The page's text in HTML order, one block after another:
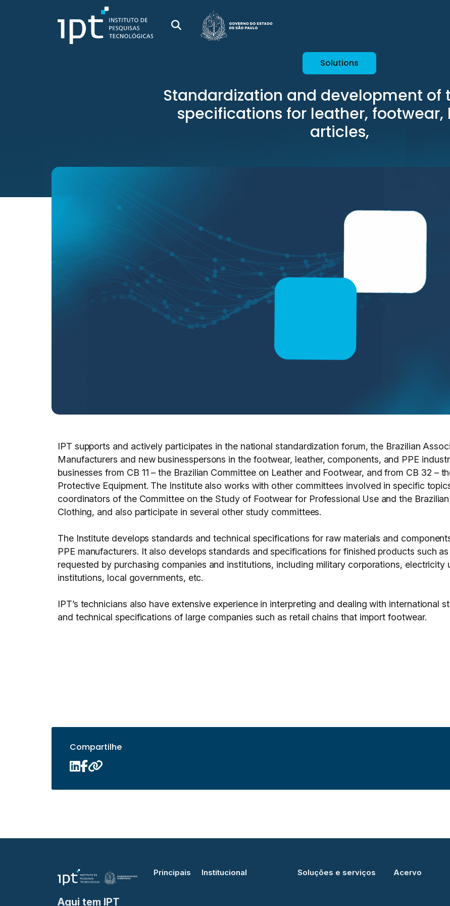
Solutions
Standardization and development of
specifications for leather, footwear,
articles,
IPT supports and actively participates in the national standardization forum, the Brazilian
Manufacturers and new businesspersons in the footwear, leather, components, and PPE
businesses from CB 11 – the Brazilian Committee on Leather and Footwear, and from CB 32 –
Protective Equipment. The Institute also works with other committees involved in specific
coordinators of the Committee on the Study of Footwear for Professional Use and the
Clothing, and also participate in several other study committees.
The Institute develops standards and technical specifications for raw materials and
PPE manufacturers. It also develops standards and specifications for finished products such
requested by purchasing companies and institutions, including military corporations, electricity
institutions, local governments, etc.
IPT’s technicians also have extensive experience in interpreting and dealing with international
and technical specifications of large companies such as retail chains that import footwear.
Compartilhe
Aqui tem IPT
Principais Institucional Soluções e serviços Acervo